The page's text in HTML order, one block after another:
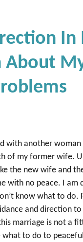
In
About
with another woman
of my former wife.
the new wife and
with no peace. I am
know what to do.
and direction to
marriage is not a
what to do to